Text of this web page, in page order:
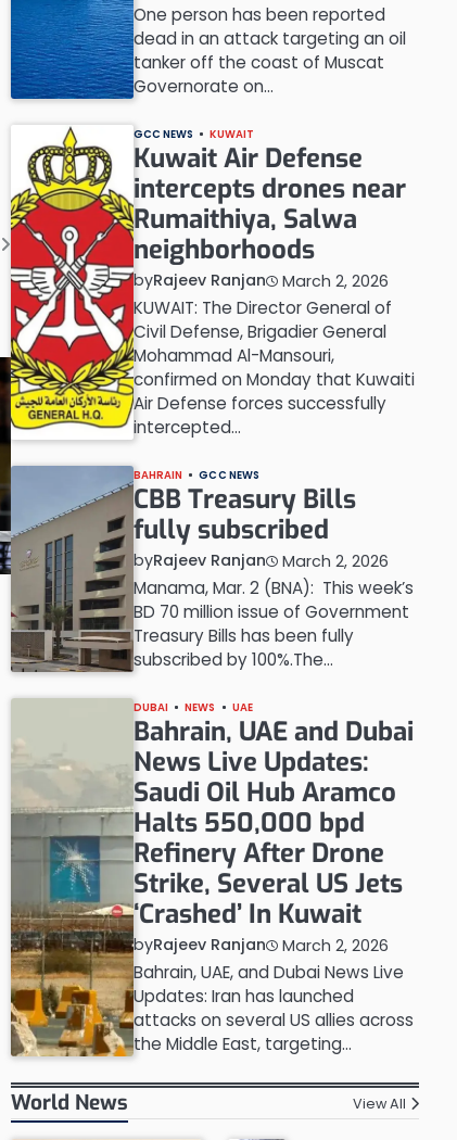
One person has been reported
dead in an attack targeting an oil
tanker off the coast of Muscat
Governorate on…
GCC NEWS KUWAIT
Kuwait Air Defense
intercepts drones near
Rumaithiya, Salwa
neighborhoods
byRajeev Ranjan March 2, 2026
KUWAIT: The Director General of
Civil Defense, Brigadier General
Mohammad Al-Mansouri,
confirmed on Monday that Kuwaiti
Air Defense forces successfully
intercepted…
BAHRAIN GCC NEWS
CBB Treasury Bills
fully subscribed
byRajeev Ranjan March 2, 2026
Manama, Mar. 2 (BNA): This week’s
BD 70 million issue of Government
Treasury Bills has been fully
subscribed by 100%.The…
DUBAI NEWS UAE
Bahrain, UAE and Dubai
News Live Updates:
Saudi Oil Hub Aramco
Halts 550,000 bpd
Refinery After Drone
Strike, Several US Jets
‘Crashed’ In Kuwait
byRajeev Ranjan March 2, 2026
Bahrain, UAE, and Dubai News Live
Updates: Iran has launched
attacks on several US allies across
the Middle East, targeting…
World News View All